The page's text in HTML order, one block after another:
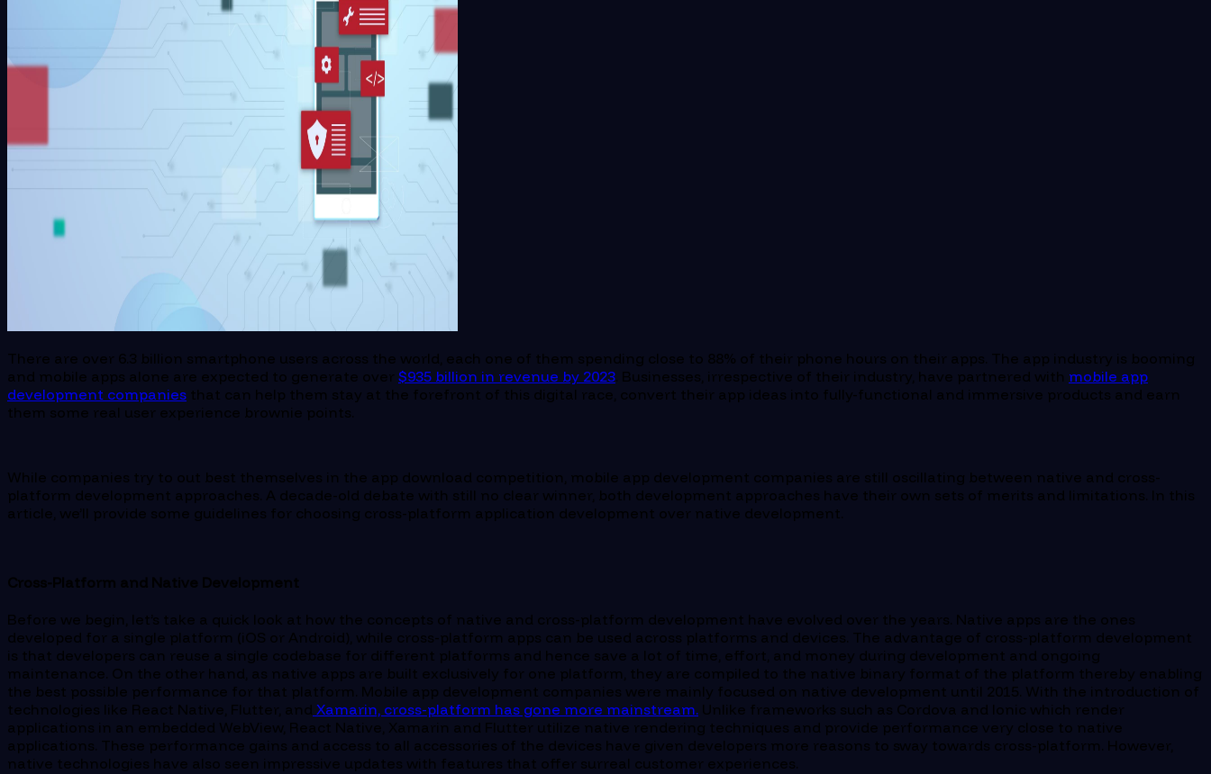
There are over 6.3 billion smartphone users across the world, each one of them spending close to 88% of their phone hours on their apps. The app industry is booming
and mobile apps alone are expected to generate over $935 billion in revenue by 2023 . Businesses, irrespective of their industry, have partnered with mobile app
development companies that can help them stay at the forefront of this digital race, convert their app ideas into fully-functional and immersive products and earn
them some real user experience brownie points.
While companies try to out best themselves in the app download competition, mobile app development companies are still oscillating between native and cross-
platform development approaches. A decade-old debate with still no clear winner, both development approaches have their own sets of merits and limitations. In this
article, we’ll provide some guidelines for choosing cross-platform application development over native development.
Cross-Platform and Native Development
Before we begin, let’s take a quick look at how the concepts of native and cross-platform development have evolved over the years. Native apps are the ones
developed for a single platform (iOS or Android), while cross-platform apps can be used across platforms and devices. The advantage of cross-platform development
is that developers can reuse a single codebase for different platforms and hence save a lot of time, effort, and money during development and ongoing
maintenance. On the other hand, as native apps are built exclusively for one platform, they are compiled to the native binary format of the platform thereby enabling
the best possible performance for that platform. Mobile app development companies were mainly focused on native development until 2015. With the introduction of
technologies like React Native, Flutter, and Xamarin, cross-platform has gone more mainstream. Unlike frameworks such as Cordova and Ionic which render
applications in an embedded WebView, React Native, Xamarin and Flutter utilize native rendering techniques and provide performance very close to native
applications. These performance gains and access to all accessories of the devices have given developers more reasons to sway towards cross-platform. However,
native technologies have also seen impressive updates with features that offer surreal customer experiences.